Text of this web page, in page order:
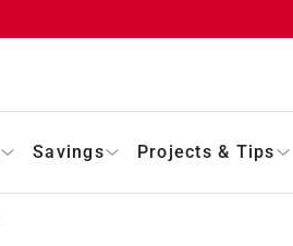
Savings Projects & Tips